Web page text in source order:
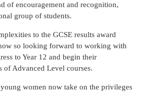
of encouragement and recognition,
group of students.
to the GCSE results award
so looking forward to working with
to Year 12 and begin their
of Advanced Level courses.
women now take on the privileges